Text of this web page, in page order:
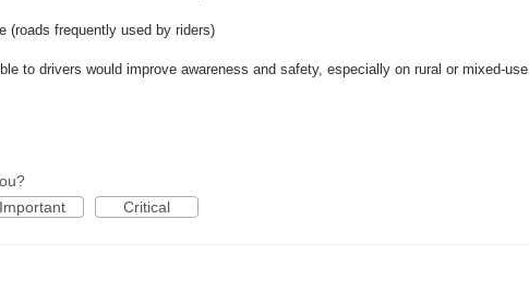
(roads frequently used by riders)
to drivers would improve awareness and safety, especially on rural or mixed-use
Important Critical